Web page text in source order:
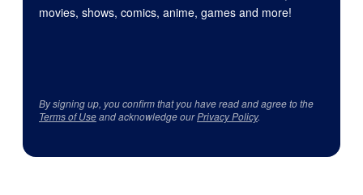
movies, shows, comics, anime, games and more!
By signing up, you confirm that you have read and agree to the
Terms of Useand acknowledge ourPrivacy Policy.